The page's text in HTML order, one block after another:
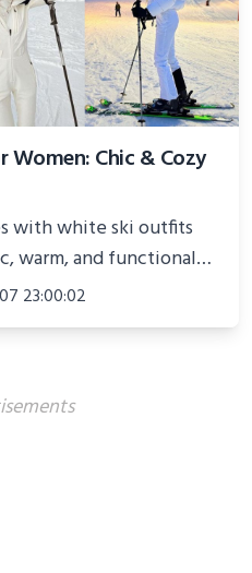
Chic & Cozy
with white ski outfits
warm, and functional
in 2025.
23:00:02